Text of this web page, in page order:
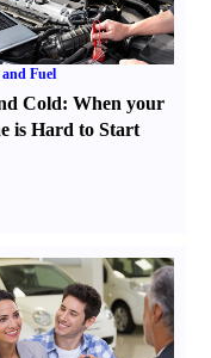
and Fuel
Cold:When your
is Hard to Start